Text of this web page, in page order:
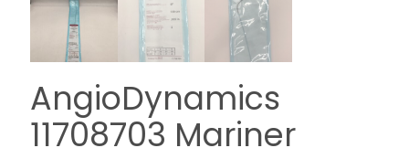
AngioDynamics
11708703 Mariner